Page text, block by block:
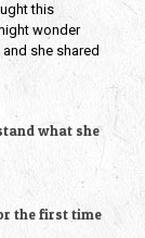
this
wonder
she shared
what she
the first time